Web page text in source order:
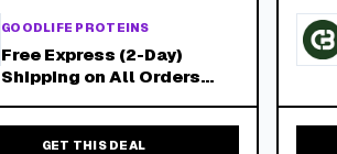
GOODLIFE PROTEINS
Free Express (2-Day)
Shipping on All Orders
Needed!
GET THIS DEAL